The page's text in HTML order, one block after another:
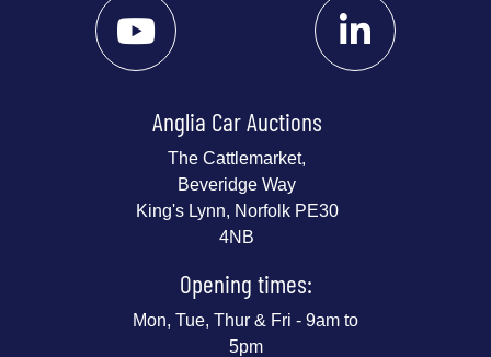
Anglia Car Auctions
The Cattlemarket,
Beveridge Way
King's Lynn, Norfolk PE30
4NB
Opening times:
Mon, Tue, Thur & Fri - 9am to
5pm